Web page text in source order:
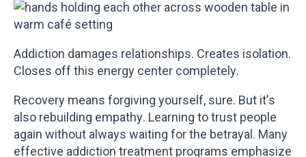
Addiction damages relationships. Creates isolation.
Closes off this energy center completely.
Recovery means forgiving yourself, sure. But it’s
also rebuilding empathy. Learning to trust people
again without always waiting for the betrayal. Many
effective addiction treatment programs emphasize